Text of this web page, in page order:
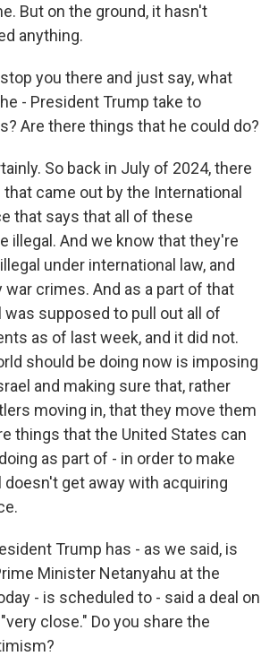
But on the ground, it hasn't
anything.
stop you there and just say, what
- President Trump take to
Are there things that he could do?
So back in July of 2024, there
came out by the International
that says that all of these
illegal. And we know that they're
under international law, and
crimes. And as a part of that
was supposed to pull out all of
as of last week, and it did not.
should be doing now is imposing
and making sure that, rather
moving in, that they move them
things that the United States can
as part of - in order to make
doesn't get away with acquiring
Trump has - as we said, is
Minister Netanyahu at the
- is scheduled to - said a deal on
close." Do you share the